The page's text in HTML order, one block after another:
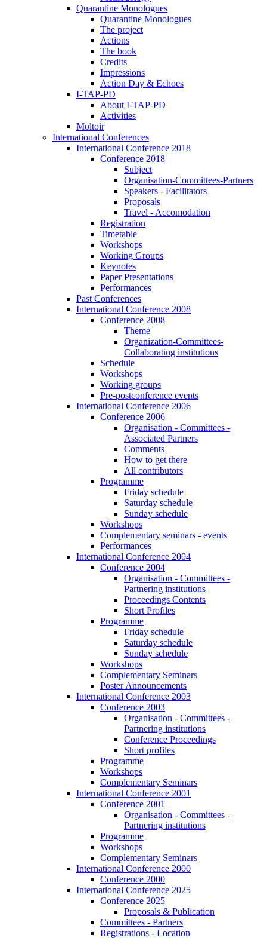
Quarantine Monologues
Quarantine Monologues
The project
Actions
The book
Credits
Impressions
Action Day & Echoes
I-TAP-PD
About I-TAP-PD
Activities
Moltoir
International Conferences
International Conference 2018
Conference 2018
Subject
Organisation-Committees-Partners
Speakers - Facilitators
Proposals
Travel - Accomodation
Registration
Timetable
Workshops
Working Groups
Keynotes
Paper Presentations
Performances
Past Conferences
International Conference 2008
Conference 2008
Theme
Organization-Committees-
Collaborating institutions
Schedule
Workshops
Working groups
Pre-postconference events
International Conference 2006
Conference 2006
Organisation - Committees -
Associated Partners
Comments
How to get there
All contributors
Programme
Friday schedule
Saturday schedule
Sunday schedule
Workshops
Complementary seminars - events
Performances
International Conference 2004
Conference 2004
Organisation - Committees -
Partnering institutions
Proceedings Contents
Short Profiles
Programme
Friday schedule
Saturday schedule
Sunday schedule
Workshops
Complementary Seminars
Poster Announcements
International Conference 2003
Conference 2003
Organisation - Committees -
Partnering institutions
Conference Proceedings
Short profiles
Programme
Workshops
Complementary Seminars
International Conference 2001
Conference 2001
Organisation - Committees -
Partnering institutions
Programme
Workshops
Complementary Seminars
International Conference 2000
Conference 2000
International Conference 2025
Conference 2025
Proposals & Publication
Committees - Partners
Registrations - Location